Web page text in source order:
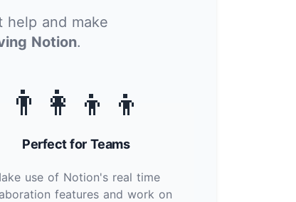
help and make
Notion.
👨‍👩‍👦‍👦
Perfect for Teams
use of Notion's real time
features and work on